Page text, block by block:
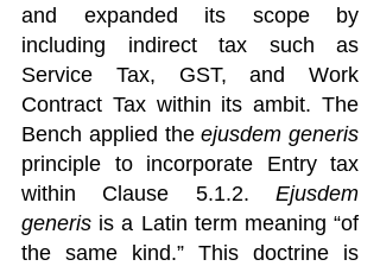
and expanded its scope by
including indirect tax such as
Service Tax, GST, and Work
Contract Tax within its ambit. The
Bench applied the ejusdem generis
principle to incorporate Entry tax
within Clause 5.1.2. Ejusdem
generis is a Latin term meaning “of
the same kind.” This doctrine is